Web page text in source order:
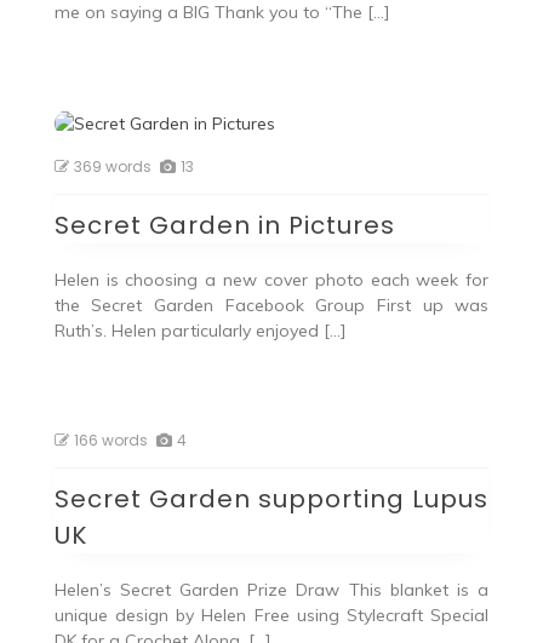
me on saying a BIG Thank you to “The […]
369 words 13
Secret Garden in Pictures
Helen is choosing a new cover photo each week for
the Secret Garden Facebook Group First up was
Ruth’s. Helen particularly enjoyed […]
166 words 4
Secret Garden supporting Lupus
UK
Helen’s Secret Garden Prize Draw This blanket is a
unique design by Helen Free using Stylecraft Special